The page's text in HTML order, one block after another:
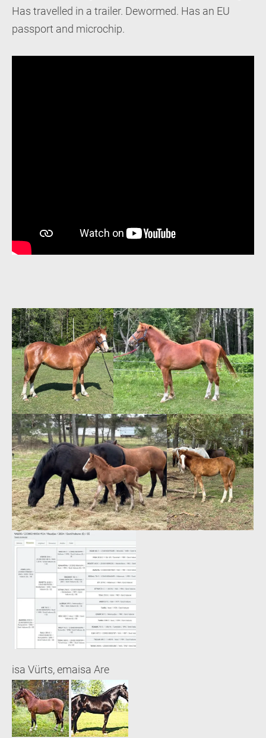
Has travelled in a trailer. Dewormed. Has an EU
passport and microchip.
isa Vürts, emaisa Are